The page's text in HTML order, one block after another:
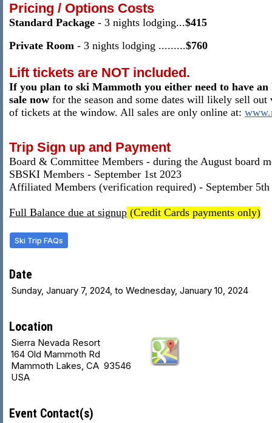
Pricing / Options Costs
Standard Package - 3 nights lodging...$415
Private Room - 3 nights lodging .........$760
Lift tickets are NOT included.
If you plan to ski Mammoth you either need to have
sale now for the season and some dates will likely sell
of tickets at the window. All sales are only online at:
Trip Sign up and Payment
Board & Committee Members - during the August board
SBSKI Members - September 1st 2023
Affiliated Members (verification required) - September 5th
Full Balance due at signup (Credit Cards payments only)
Ski Trip FAQs
Date
Sunday, January 7, 2024, to Wednesday, January 10, 2024
Location
Sierra Nevada Resort
164 Old Mammoth Rd
Mammoth Lakes, CA 93546
USA
Event Contact(s)